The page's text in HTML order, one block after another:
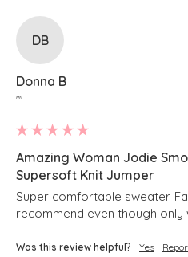
DB
Donna B
""
Amazing Woman Jodie
Supersoft Knit Jumper
Super comfortable sweater.
recommend even though only
Was this review helpful? Yes